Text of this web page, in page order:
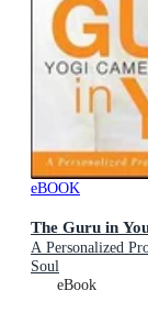
eBOOK
The Guru in
A Personalized
Soul
eBook